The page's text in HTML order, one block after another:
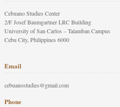
Cebuano Studies Center
2/F Josef Baumgartner LRC Building
University of San Carlos – Talamban Campus
Cebu City, Philippines 6000
Email
cebuanostudies@gmail.com
Phone